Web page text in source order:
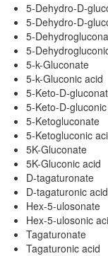
5-Dehydro-D-
5-Dehydro-D-
5-
5-
5-k-Gluconate
5-k-Gluconic acid
5-Keto-D-
5-Keto-D-
5-Ketogluconate
5-Ketogluconic
5K-Gluconate
5K-Gluconic acid
D-tagaturonate
D-tagaturonic acid
Hex-5-ulosonate
Hex-5-ulosonic
Tagaturonate
Tagaturonic acid